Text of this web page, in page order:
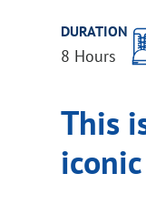
DURATION
8 Hours
This